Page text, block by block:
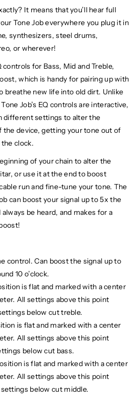
It means that you’ll hear full
Tone Job everywhere you plug it in
synthesizers, steel drums,
or wherever!
controls for Bass, Mid and Treble,
which is handy for pairing up with
breathe new life into old dirt. Unlike
Job’s EQ controls are interactive,
different settings to alter the
the device, getting your tone out of
clock.
of your chain to alter the
or use it at the end to boost
run and fine-tune your tone. The
can boost your signal up to 5x the
be heard, and makes for a
control. Can boost the signal up to
10 o’clock.
is flat and marked with a center
All settings above this point
below cut treble.
is flat and marked with a center
All settings above this point
below cut bass.
is flat and marked with a center
All settings above this point
below cut middle.